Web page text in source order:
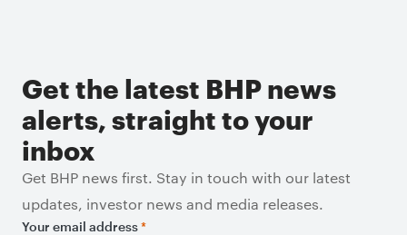
Get the latest BHP news
alerts, straight to your
inbox
Get BHP news first. Stay in touch with our latest
updates, investor news and media releases.
Your email address*